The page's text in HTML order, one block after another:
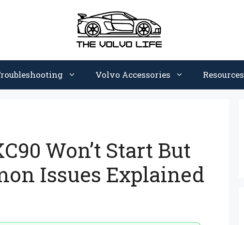
Volvo Accessories Resources
Won’t Start But
Issues Explained